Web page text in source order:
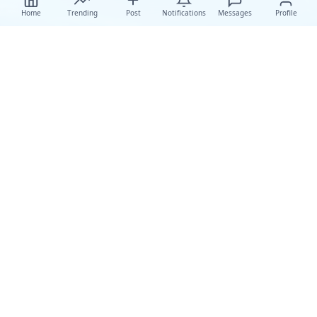
Home Trending Post Notifications Messages Profile